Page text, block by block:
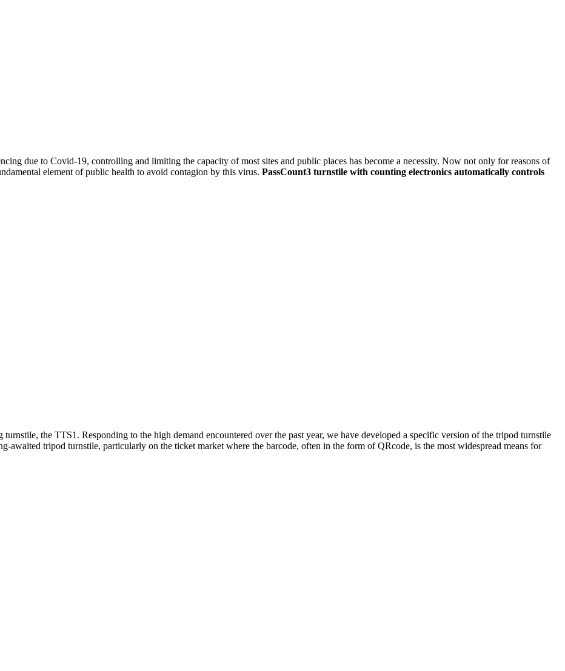
due to Covid-19, controlling and limiting the capacity of most sites and public places has become a necessity. Now not only for reasons of
element of public health to avoid contagion by this virus. PassCount3 turnstile with counting electronics automatically controls
the TTS1. Responding to the high demand encountered over the past year, we have developed a specific version of the tripod turnstile
awaited tripod turnstile, particularly on the ticket market where the barcode, often in the form of QRcode, is the most widespread means for